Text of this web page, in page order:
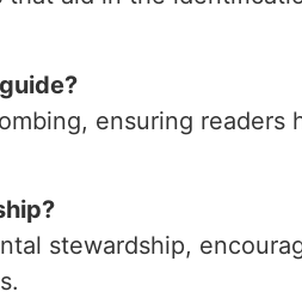
ensuring readers
stewardship,